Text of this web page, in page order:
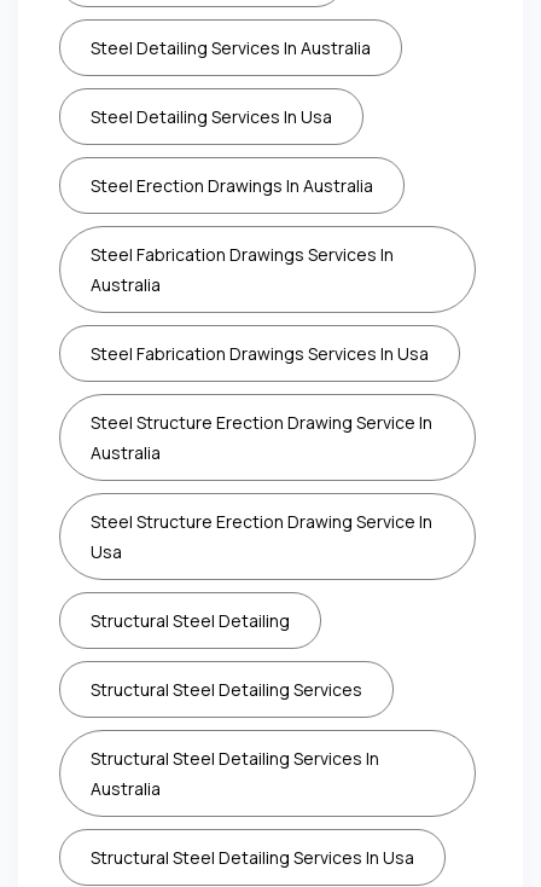
Steel Detailing Services In Australia
Steel Detailing Services In Usa
Steel Erection Drawings In Australia
Steel Fabrication Drawings Services In
Australia
Steel Fabrication Drawings Services In Usa
Steel Structure Erection Drawing Service In
Australia
Steel Structure Erection Drawing Service In
Usa
Structural Steel Detailing
Structural Steel Detailing Services
Structural Steel Detailing Services In
Australia
Structural Steel Detailing Services In Usa